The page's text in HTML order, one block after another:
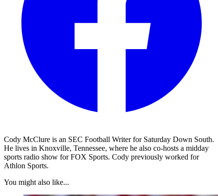
Cody McClure is an SEC Football Writer for Saturday Down South.
He lives in Knoxville, Tennessee, where he also co-hosts a midday
sports radio show for FOX Sports. Cody previously worked for
Athlon Sports.
You might also like...